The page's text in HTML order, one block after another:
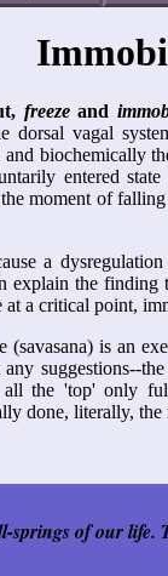
freezeand
dorsal vagal
biochemically
entered
moment of
a
explain the finding
a critical point,
(savasana) is an
suggestions--
all the 'top' only
done, literally,
springs of our life.